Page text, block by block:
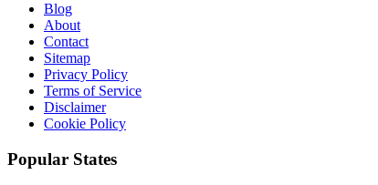
Blog
About
Contact
Sitemap
Privacy Policy
Terms of Service
Disclaimer
Cookie Policy
Popular States